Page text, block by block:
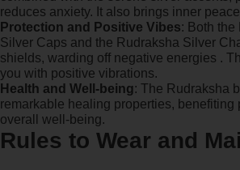
reduces anxiety. It also brings inner
Protection and Positive Vibes: Both
Silver Caps and the Rudraksha Silver
shields, warding off negative energies .
you with positive vibrations.
Health and Well-being: The Rudraksha
remarkable healing properties, benefiting
overall well-being.
Rules to Wear and